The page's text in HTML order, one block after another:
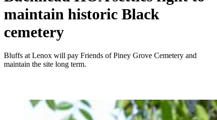
maintain historic Black
cemetery
Bluffs at Lenox will pay Friends of Piney Grove Cemetery and
maintain the site long term.